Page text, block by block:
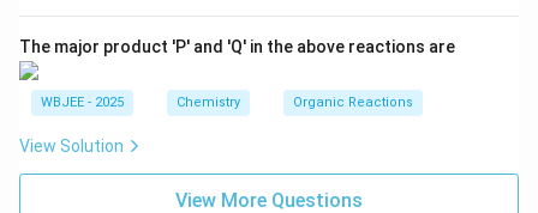
The major product 'P' and 'Q' in the above reactions are
WBJEE - 2025 Chemistry Organic Reactions
View Solution
View More Questions